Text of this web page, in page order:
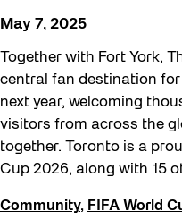
Education
Family
FIFA World Cup
Future Gardiner
Get Involved
Giveaways
Halloween
May 7, 2025
Together with Fort York,
central fan destination
next year, welcoming
visitors from across the
together. Toronto is a
Cup 2026, along with 15
Community, FIFA World